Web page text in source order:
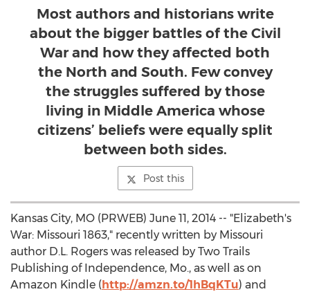
Most authors and historians write
about the bigger battles of the Civil
War and how they affected both
the North and South. Few convey
the struggles suffered by those
living in Middle America whose
citizens’ beliefs were equally split
between both sides.
Post this
Kansas City, MO (PRWEB) June 11, 2014 -- "Elizabeth's
War: Missouri 1863," recently written by Missouri
author D.L. Rogers was released by Two Trails
Publishing of Independence, Mo., as well as on
Amazon Kindle (http://amzn.to/1hBqKTu) and